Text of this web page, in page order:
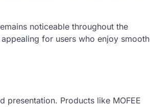
noticeable throughout the
for users who enjoy smooth
Products like MOFEE